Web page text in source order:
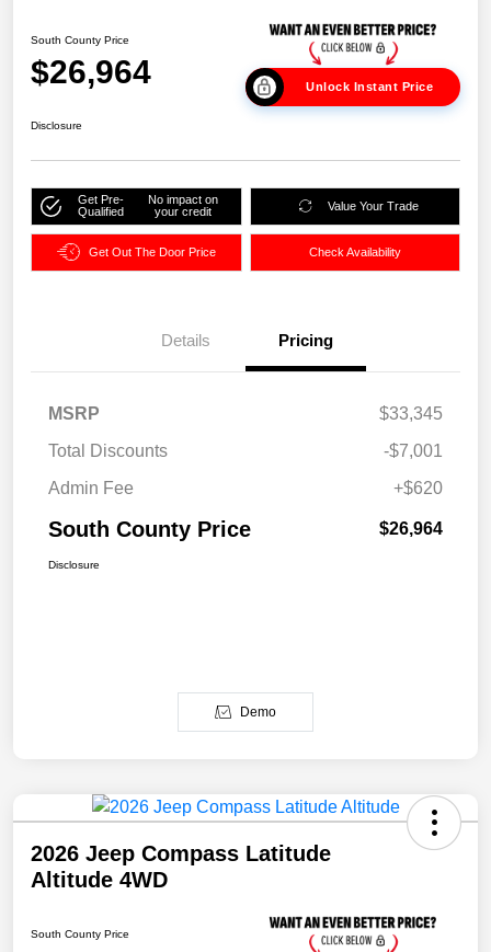
South County Price
$26,964 Unlock Instant Price
Disclosure
Get Pre-
Qualified
No impact on
your credit
Value Your Trade
Get Out The Door Price Check Availability
Details Pricing
MSRP
$33,345
Total Discounts
-$7,001
Admin Fee
+$620
South County Price $26,964
Disclosure
Demo
2026 Jeep Compass Latitude
Altitude 4WD
South County Price